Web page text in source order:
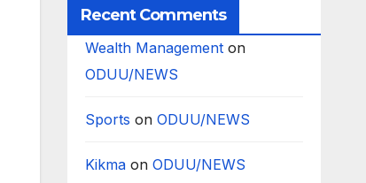
Recent Comments
Wealth Managementon
ODUU/NEWS
Sports on ODUU/NEWS
Kikmaon ODUU/NEWS